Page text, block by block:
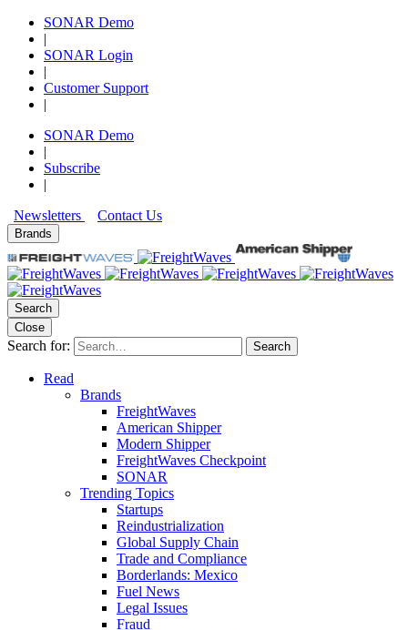
SONAR Demo
|
SONAR Login
|
Customer Support
|
SONAR Demo
|
Subscribe
|
Newsletters
Contact Us
Brands
Search
Close
Search for: Search
Read
Brands
FreightWaves
American Shipper
Modern Shipper
FreightWaves Checkpoint
SONAR
Trending Topics
Startups
Reindustrialization
Global Supply Chain
Trade and Compliance
Borderlands: Mexico
Fuel News
Legal Issues
Fraud